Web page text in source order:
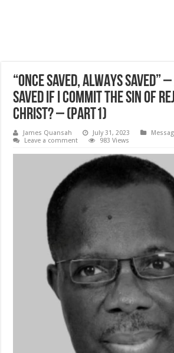
“ONCE SAVED, ALWAYS SAVED”
SAVED IF I COMMIT THE SIN OF
CHRIST? – (Part1)
James Quansah July 31, 2023
Leave a comment
983 Views